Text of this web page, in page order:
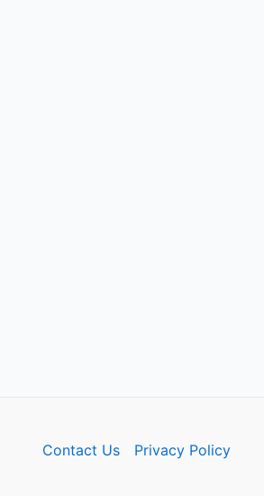
Contact Us Privacy Policy